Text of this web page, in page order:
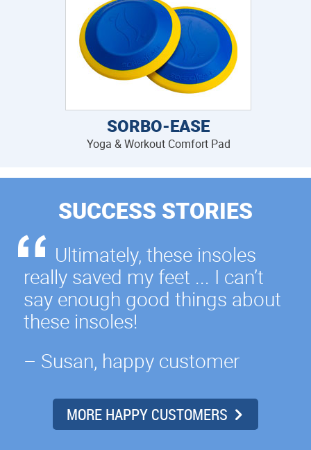
SORBO-EASE
Yoga & Workout Comfort Pad
SUCCESS STORIES
Ultimately, these insoles
really saved my feet ... I can’t
say enough good things about
these insoles!
– Susan, happy customer
MORE HAPPY CUSTOMERS